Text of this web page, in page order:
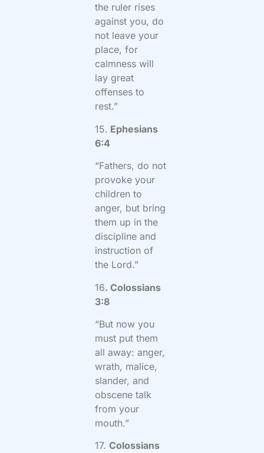
the ruler rises
against you, do
not leave your
place, for
calmness will
lay great
offenses to
rest.”
15. Ephesians
6:4
“Fathers, do not
provoke your
children to
anger, but bring
them up in the
discipline and
instruction of
the Lord.”
16. Colossians
3:8
“But now you
must put them
all away: anger,
wrath, malice,
slander, and
obscene talk
from your
mouth.”
17.Colossians